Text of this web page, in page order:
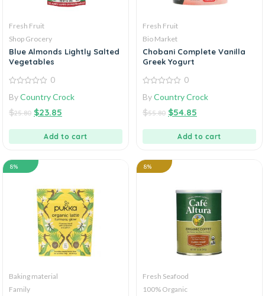
Fresh Fruit
Shop Grocery
Blue Almonds Lightly Salted
Vegetables
out
5
0
ByCountry Crock
$25.80 $23.85
Add to cart
Fresh Fruit
Bio Market
Chobani Complete Vanilla
Greek Yogurt
out
5
0
ByCountry Crock
$55.80 $54.85
Add to cart
8%
Baking material
Family
8%
Fresh Seafood
100% Organic